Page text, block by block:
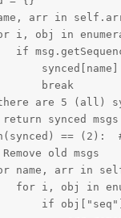
arr in
i, obj in
if
synced[name]
break
are 5 (all)
synced msgs
== (2):
old msgs
name, arr in
for i, obj in
if